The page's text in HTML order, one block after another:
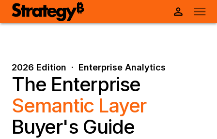
2026 Edition · Enterprise Analytics
The Enterprise
Semantic Layer
Buyer's Guide